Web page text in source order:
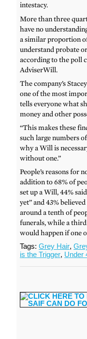
intestacy.
More than three
have no
a similar proportion
understand probate
according to the poll
AdviserWill.
The company’s
one of the most
tells everyone what
money and other
“This makes these
such large numbers
why a Will is
without one.”
People’s reasons for
addition to 68% of
set up a Will, 44%
yet” and 43%
around a tenth of
funerals, while a
would happen if one
Tags:Grey Hair,
is the Trigger, Under